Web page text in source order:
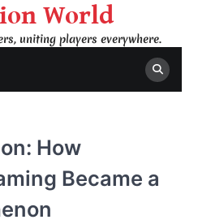
World
uniting players everywhere.
How
Became a